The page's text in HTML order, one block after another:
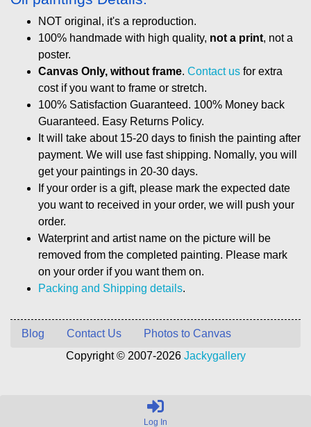
Log In
NOT original, it's a reproduction.
100% handmade with high quality, not a print, not a
poster.
Canvas Only, without frame. Contact us for extra
cost if you want to frame or stretch.
100% Satisfaction Guaranteed. 100% Money back
Guaranteed. Easy Returns Policy.
It will take about 15-20 days to finish the painting after
payment. We will use fast shipping. Nomally, you will
get your paintings in 20-30 days.
If your order is a gift, please mark the expected date
you want to received in your order, we will push your
order.
Waterprint and artist name on the picture will be
removed from the completed painting. Please mark
on your order if you want them on.
Packing and Shipping details.
Blog Contact Us
Photos to Canvas
Copyright © 2007-2026 Jackygallery